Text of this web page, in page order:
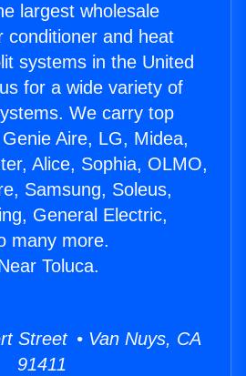
largest wholesale
conditioner and heat
systems in the United
for a wide variety of
We carry top
Aire, LG, Midea,
Alice, Sophia, OLMO,
Samsung, Soleus,
General Electric,
many more.
Toluca.
Street • Van Nuys, CA
91411